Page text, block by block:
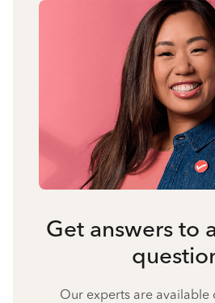
Get answers to
Our experts are available